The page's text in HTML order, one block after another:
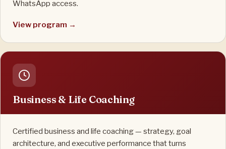
WhatsApp access.
View program →
Business & Life Coaching
Certified business and life coaching — strategy, goal
architecture, and executive performance that turns